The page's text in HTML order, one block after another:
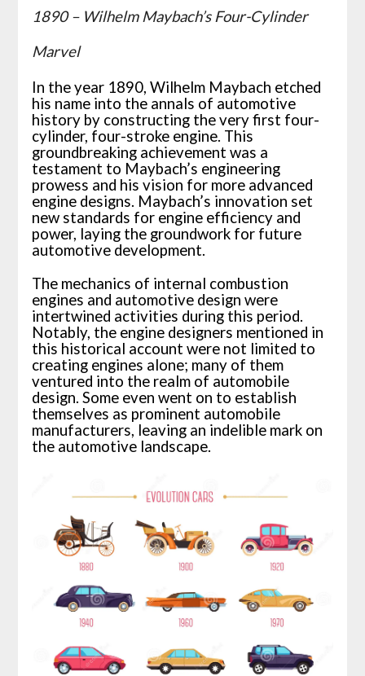
1890 – Wilhelm Maybach’s Four-Cylinder
Marvel
In the year 1890, Wilhelm Maybach etched
his name into the annals of automotive
history by constructing the very first four-
cylinder, four-stroke engine. This
groundbreaking achievement was a
testament to Maybach’s engineering
prowess and his vision for more advanced
engine designs. Maybach’s innovation set
new standards for engine efficiency and
power, laying the groundwork for future
automotive development.
The mechanics of internal combustion
engines and automotive design were
intertwined activities during this period.
Notably, the engine designers mentioned in
this historical account were not limited to
creating engines alone; many of them
ventured into the realm of automobile
design. Some even went on to establish
themselves as prominent automobile
manufacturers, leaving an indelible mark on
the automotive landscape.